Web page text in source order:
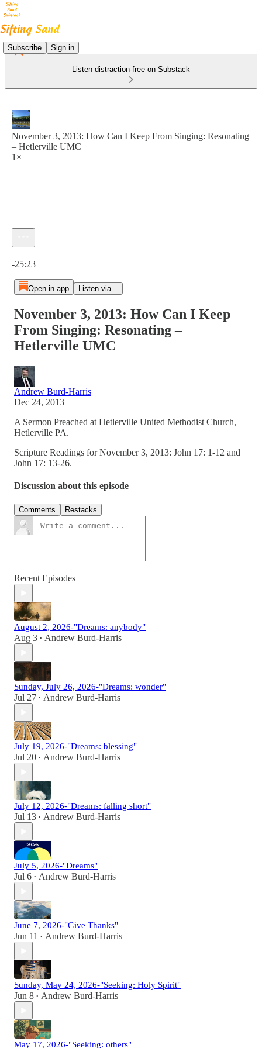
Subscribe Sign in
Listen distraction-free on Substack
November 3, 2013: How Can I Keep From Singing: Resonating
– Hetlerville UMC
1×
-25:23
Open in app Listen via...
November 3, 2013: How Can I Keep
From Singing: Resonating –
Hetlerville UMC
Andrew Burd-Harris
Dec 24, 2013
A Sermon Preached at Hetlerville United Methodist Church,
Hetlerville PA.
Scripture Readings for November 3, 2013: John 17: 1-12 and
John 17: 13-26.
Discussion about this episode
Comments Restacks
Recent Episodes
August 2, 2026-"Dreams: anybody"
Aug 3 • Andrew Burd-Harris
Sunday, July 26, 2026-"Dreams: wonder"
Jul 27 • Andrew Burd-Harris
July 19, 2026-"Dreams: blessing"
Jul 20 • Andrew Burd-Harris
July 12, 2026-"Dreams: falling short"
Jul 13 • Andrew Burd-Harris
July 5, 2026-"Dreams"
Jul 6 • Andrew Burd-Harris
June 7, 2026-"Give Thanks"
Jun 11 • Andrew Burd-Harris
Sunday, May 24, 2026-"Seeking: Holy Spirit"
Jun 8 • Andrew Burd-Harris
May 17, 2026-"Seeking: others"